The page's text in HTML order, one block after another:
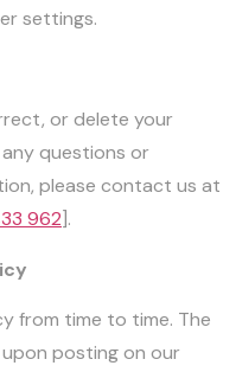
settings.
or delete your
questions or
please contact us at
962].
from time to time. The
posting on our